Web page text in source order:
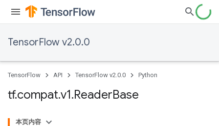
TensorFlow v2.0.0
TensorFlow API TensorFlow v2.0.0 Python
tf.compat.v1.ReaderBase
本页内容